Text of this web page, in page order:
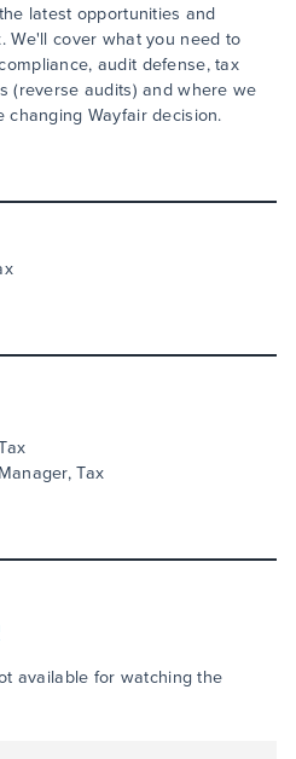
latest opportunities and
We'll cover what you need to
audit defense, tax
(reverse audits) and where we
Wayfair decision.
Tax
available for watching the